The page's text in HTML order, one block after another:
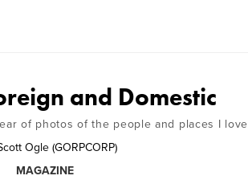
and Domestic
of photos of the people and places I love
Ogle (GORPCORP)
MAGAZINE